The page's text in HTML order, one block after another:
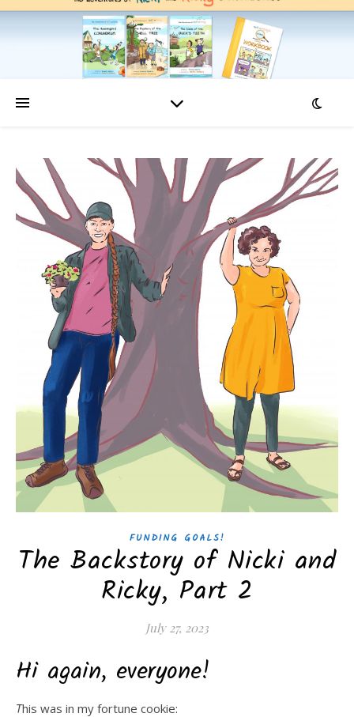
FUNDING GOALS!
The Backstory of Nicki and
Ricky, Part 2
July 27, 2023
Hi again, everyone!
This was in my fortune cookie: